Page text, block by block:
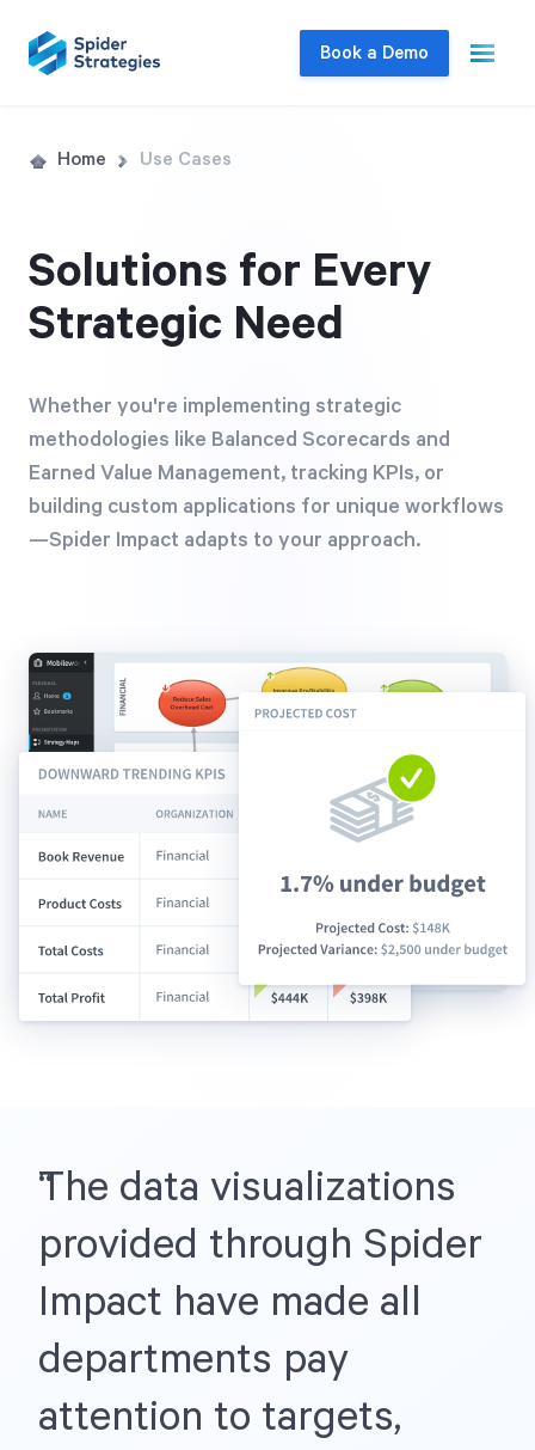
Book a Demo
Live Demo
questions in real-time.
Free Trial
credit card required.
Try for Free
Strategic Health Check
Take a quick 3-minute look at your strategy
execution and discover opportunities for
Home Use Cases
Solutions for Every
Strategic Need
Whether you're implementing strategic
methodologies like Balanced Scorecards and
Earned Value Management, tracking KPIs, or
building custom applications for unique workflows
—Spider Impact adapts to your approach.
The data visualizations
provided through Spider
Impact have made all
departments pay
attention to targets,